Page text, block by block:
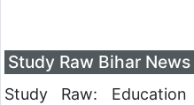
Study Raw Bihar
Study Raw: